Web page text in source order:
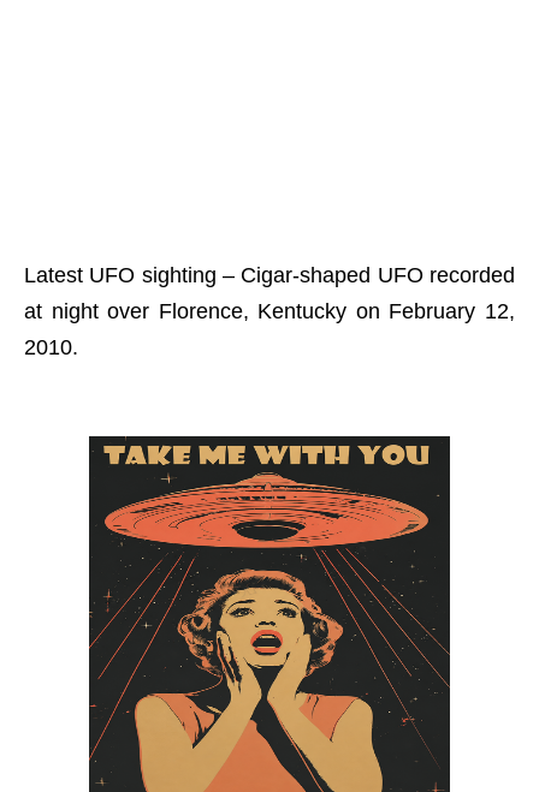
Latest UFO sighting – Cigar-shaped UFO recorded
at night over Florence, Kentucky on February 12,
2010.